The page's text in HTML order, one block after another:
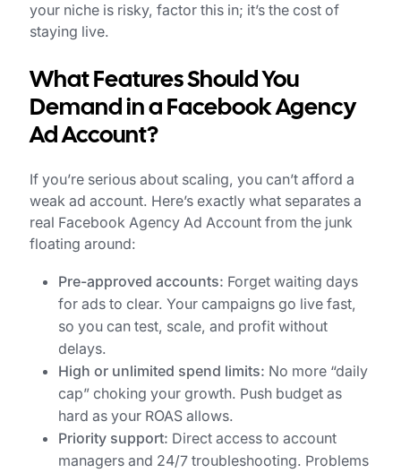
your niche is risky, factor this in; it’s the cost of
staying live.
What Features Should You
Demand in a Facebook Agency
Ad Account?
If you’re serious about scaling, you can’t afford a
weak ad account. Here’s exactly what separates a
real Facebook Agency Ad Account from the junk
floating around:
Pre-approved accounts: Forget waiting days
for ads to clear. Your campaigns go live fast,
so you can test, scale, and profit without
delays.
High or unlimited spend limits: No more “daily
cap” choking your growth. Push budget as
hard as your ROAS allows.
Priority support: Direct access to account
managers and 24/7 troubleshooting. Problems